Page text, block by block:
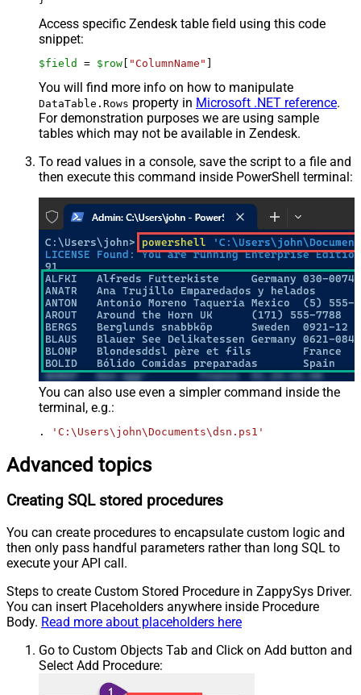
Access specific Zendesk table field using this code
snippet:
$field = $row [ "ColumnName" ]
You will find more info on how to manipulate
DataTable.Rows property in Microsoft .NET reference.
For demonstration purposes we are using sample
tables which may not be available in Zendesk.
To read values in a console, save the script to a file and
then execute this command inside PowerShell terminal:
You can also use even a simpler command inside the
terminal, e.g.:
. 'C:\Users\john\Documents\dsn.ps1'
Advanced topics
Creating SQL stored procedures
You can create procedures to encapsulate custom logic and
then only pass handful parameters rather than long SQL to
execute your API call.
Steps to create Custom Stored Procedure in ZappySys Driver.
You can insert Placeholders anywhere inside Procedure
Body. Read more about placeholders here
Go to Custom Objects Tab and Click on Add button and
Select Add Procedure: